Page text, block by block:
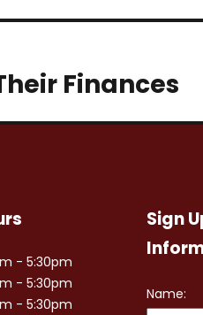
Finances
- 5:30pm
- 5:30pm
- 5:30pm
Sign